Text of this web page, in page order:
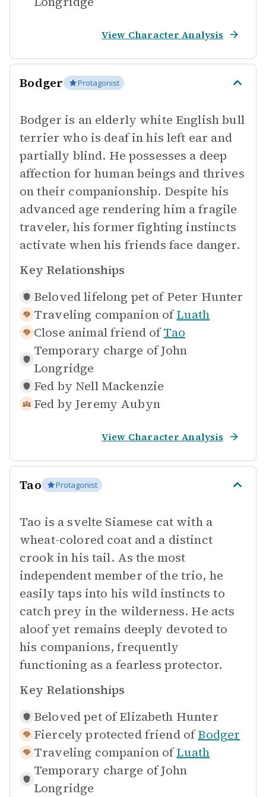
View Character Analysis
Bodger Protagonist
Bodger is an elderly white English bull
terrier who is deaf in his left ear and
partially blind. He possesses a deep
affection for human beings and thrives
on their companionship. Despite his
advanced age rendering him a fragile
traveler, his former fighting instincts
activate when his friends face danger.
Key Relationships
Beloved lifelong pet of Peter Hunter
Traveling companion of Luath
Close animal friend of Tao
Temporary charge ofJohn
Longridge
Fed by Nell Mackenzie
Fed by Jeremy Aubyn
View Character Analysis
Tao Protagonist
Tao is a svelte Siamese cat with a
wheat-colored coat and a distinct
crook in his tail. As the most
independent member of the trio, he
easily taps into his wild instincts to
catch prey in the wilderness. He acts
aloof yet remains deeply devoted to
his companions, frequently
functioning as a fearless protector.
Key Relationships
Beloved pet of Elizabeth Hunter
Fiercely protected friend of Bodger
Traveling companion of Luath
Temporary charge ofJohn
Longridge